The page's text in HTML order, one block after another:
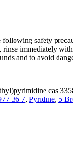
safety
immediately
and to avoid
cas
36 7, Pyridine, 5